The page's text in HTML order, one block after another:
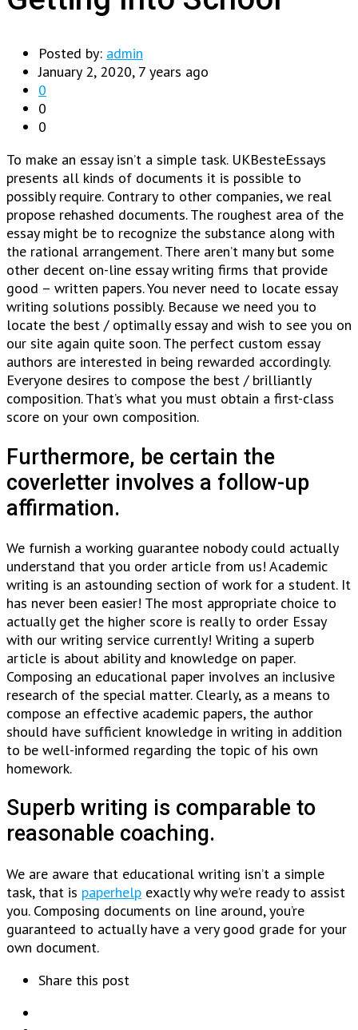
Posted by: admin
January 2, 2020, 7 years ago
0
0
0
To make an essay isn’t a simple task. UKBesteEssays
presents all kinds of documents it is possible to
possibly require. Contrary to other companies, we real
propose rehashed documents. The roughest area of the
essay might be to recognize the substance along with
the rational arrangement. There aren’t many but some
other decent on-line essay writing firms that provide
good – written papers.You never need to locate essay
writing solutions possibly. Because we need you to
locate the best / optimally essay and wish to see you on
our site again quite soon. The perfect custom essay
authors are interested in being rewarded accordingly.
Everyone desires to compose the best / brilliantly
composition. That’s what you must obtain a first-class
score on your own composition.
Furthermore, be certain the
coverletter involves a follow-up
affirmation.
We furnish a working guarantee nobody could actually
understand that you order article from us! Academic
writing is an astounding section of work for a student. It
has never been easier! The most appropriate choice to
actually get the higher score is really to order Essay
with our writing service currently! Writing a superb
article is about ability and knowledge on paper.
Composing an educational paper involves an inclusive
research of the special matter. Clearly, as a means to
compose an effective academic papers, the author
should have sufficient knowledge in writing in addition
to be well-informed regarding the topic of his own
homework.
Superb writing is comparable to
reasonable coaching.
We are aware that educational writing isn’t a simple
task, that is paperhelp exactly why we’re ready to assist
you. Composing documents on line around, you’re
guaranteed to actually have a very good grade for your
own document.
Share this post